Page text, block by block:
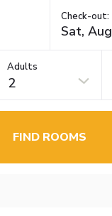
Check-out:
Adults
2
FIND ROOMS